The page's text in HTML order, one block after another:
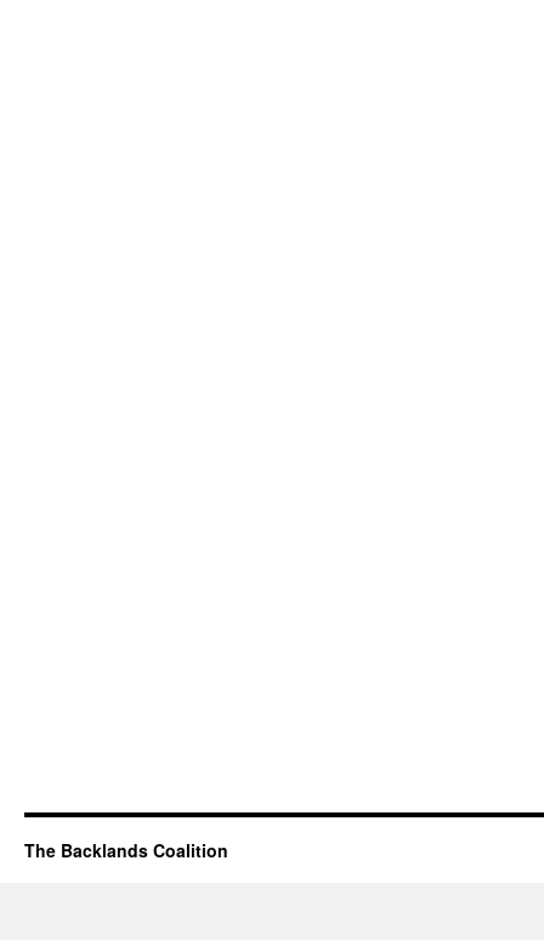
The Backlands Coalition